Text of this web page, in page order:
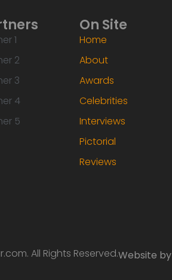
1
2
3
4
5
On Site
Home
About
Awards
Celebrities
Interviews
Pictorial
Reviews
All Rights Reserved.Website by